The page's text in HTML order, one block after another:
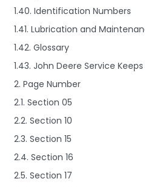
1.40. Identification Numbers
1.41. Lubrication and
1.42. Glossary
1.43. John Deere Service
2. Page Number
2.1. Section 05
2.2. Section 10
2.3. Section 15
2.4. Section 16
2.5. Section 17